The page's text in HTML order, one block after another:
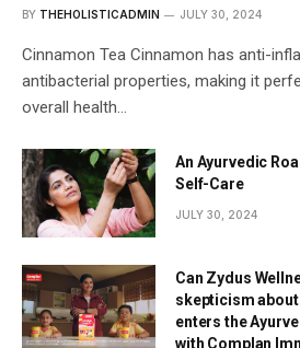
BY THEHOLISTICADMIN JULY 30, 2024
Cinnamon Tea Cinnamon has anti-
antibacterial properties, making it
overall health…
An Ayurvedic
Self-Care
JULY 30, 2024
Can Zydus
skepticism
enters the
with Complan